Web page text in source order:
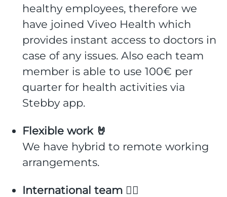
healthy employees, therefore we
have joined Viveo Health which
provides instant access to doctors in
case of any issues. Also each team
member is able to use 100€ per
quarter for health activities via
Stebby app.
Flexible work 🤘
We have hybrid to remote working
arrangements.
International team 🙋‍♀️